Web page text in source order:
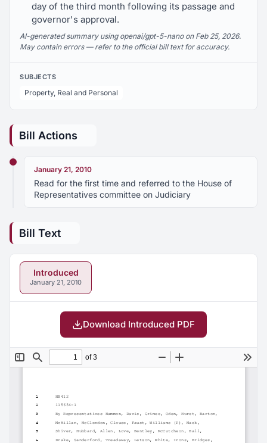
day of the third month following its passage and
governor's approval.
AI-generated summary using openai/gpt-5-nano on Feb 25, 2026.
May contain errors — refer to the official bill text for accuracy.
SUBJECTS
Property, Real and Personal
Bill Actions
January 21, 2010
Read for the first time and referred to the House of
Representatives committee on Judiciary
Bill Text
Introduced
January 21, 2010
Download Introduced PDF